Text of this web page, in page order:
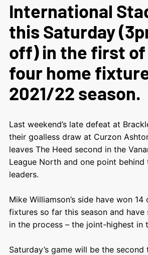
International
this Saturday
off) in the first
four home
2021/22 season.
Last weekend’s late defeat at
their goalless draw at Curzon
leaves The Heed second in the
League North and one point behind
leaders.
Mike Williamson’s side have won
fixtures so far this season and
in the process – the joint-highest in
Saturday’s game will be the second